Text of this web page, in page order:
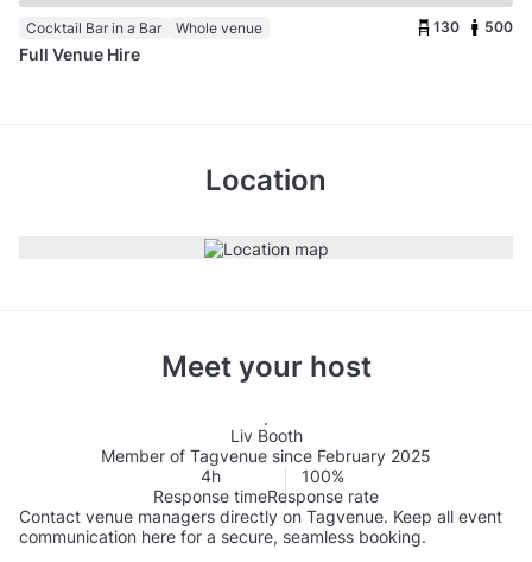
Cocktail Bar in a Bar Whole venue 130 500
Full Venue Hire
Location
Meet your host
Liv Booth
Member of Tagvenue since February 2025
4h
Response time
100%
Response rate
Contact venue managers directly on Tagvenue. Keep all event
communication here for a secure, seamless booking.